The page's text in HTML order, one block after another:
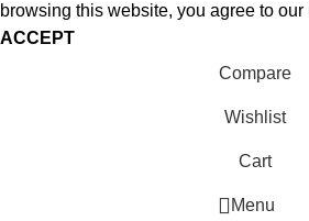
browsing this website, you agree to our
ACCEPT
Compare
Wishlist
Cart
Menu